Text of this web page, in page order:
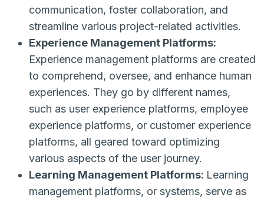
communication, foster collaboration, and
streamline various project-related activities.
Experience Management Platforms:
Experience management platforms are created
to comprehend, oversee, and enhance human
experiences. They go by different names,
such as user experience platforms, employee
experience platforms, or customer experience
platforms, all geared toward optimizing
various aspects of the user journey.
Learning Management Platforms: Learning
management platforms, or systems, serve as